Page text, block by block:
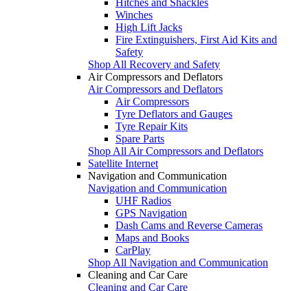
Winches
High Lift Jacks
Fire Extinguishers, First Aid Kits and
Safety
Shop All Recovery and Safety
Air Compressors and Deflators
Air Compressors and Deflators
Air Compressors
Tyre Deflators and Gauges
Tyre Repair Kits
Spare Parts
Shop All Air Compressors and Deflators
Satellite Internet
Navigation and Communication
Navigation and Communication
UHF Radios
GPS Navigation
Dash Cams and Reverse Cameras
Maps and Books
CarPlay
Shop All Navigation and Communication
Cleaning and Car Care
Cleaning and Car Care